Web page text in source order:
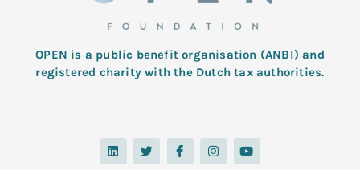
OPEN is a public benefit organisation (ANBI) and
registered charity with the Dutch tax authorities.
L
i
n
T
w
i
F
a
c
I
n
s
Y
o
u